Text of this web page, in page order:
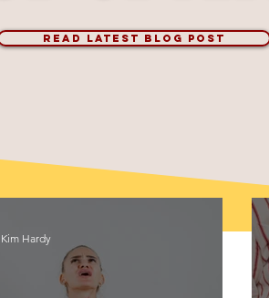
READ LATEST BLOG POST
Kim Hardy